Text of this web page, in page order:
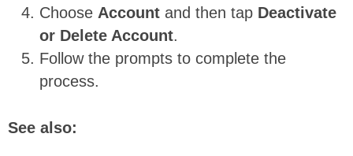
Choose Account and then tap Deactivate
or Delete Account.
Follow the prompts to complete the
process.
See also: